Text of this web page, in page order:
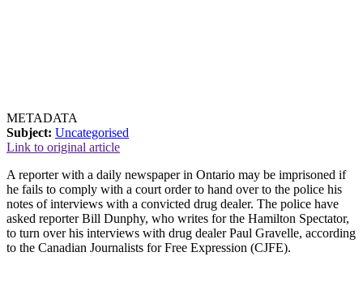
METADATA
Subject: Uncategorised
Link to original article
A reporter with a daily newspaper in Ontario may be imprisoned if
he fails to comply with a court order to hand over to the police his
notes of interviews with a convicted drug dealer. The police have
asked reporter Bill Dunphy, who writes for the Hamilton Spectator,
to turn over his interviews with drug dealer Paul Gravelle, according
to the Canadian Journalists for Free Expression (CJFE).